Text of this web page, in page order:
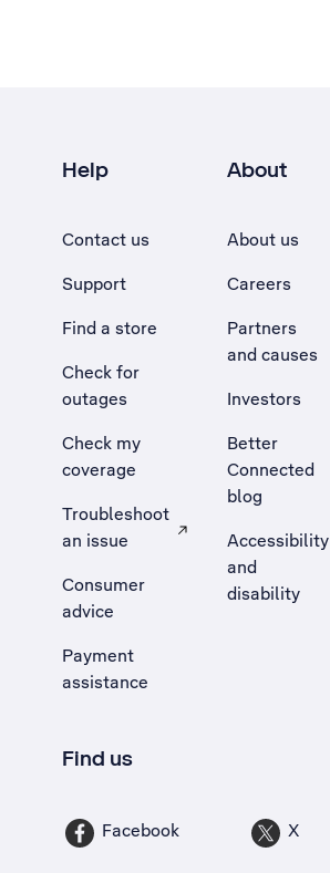
Help
Contact us
Support
Find a store
Check for
outages
Check my
coverage
Troubleshoot
an issue
, Opens external site in a new tab
Consumer
advice
Payment
assistance
About
About us
Careers
Partners
and causes
Investors
Better
Connected
blog
Accessibility
and
disability
Find us
Facebook X